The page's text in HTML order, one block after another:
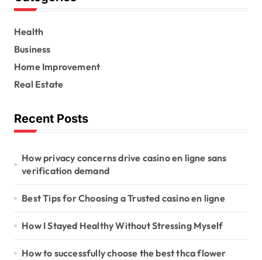
h
o
r
:
Health
Business
Home Improvement
Real Estate
Recent Posts
How privacy concerns drive casino en ligne sans
verification demand
Best Tips for Choosing a Trusted casino en ligne
How I Stayed Healthy Without Stressing Myself
How to successfully choose the best thca flower